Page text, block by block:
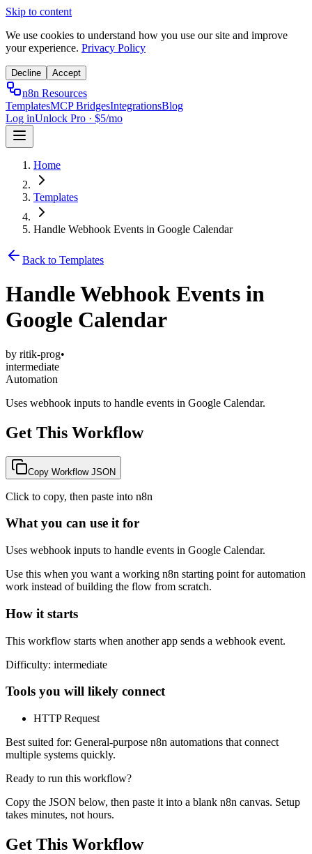
Skip to content
We use cookies to understand how you use our site and improve
your experience. Privacy Policy
Decline Accept
n8n Resources
TemplatesMCP BridgesIntegrationsBlog
Log inUnlock Pro · $5/mo
Home
Templates
Handle Webhook Events in Google Calendar
Back to Templates
Handle Webhook Events in
Google Calendar
by ritik-prog•
intermediate
Automation
Uses webhook inputs to handle events in Google Calendar.
Get This Workflow
Copy Workflow JSON
Click to copy, then paste into n8n
What you can use it for
Uses webhook inputs to handle events in Google Calendar.
Use this when you want a working n8n starting point for automation
work instead of building the flow from scratch.
How it starts
This workflow starts when another app sends a webhook event.
Difficulty: intermediate
Tools you will likely connect
HTTP Request
Best suited for: General-purpose n8n automations that connect
multiple systems quickly.
Ready to run this workflow?
Copy the JSON below, then paste it into a blank n8n canvas. Setup
takes minutes, not hours.
Get This Workflow